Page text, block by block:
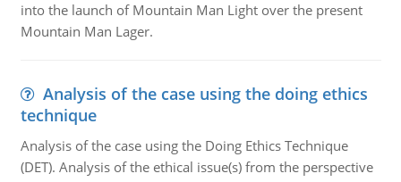
into the launch of Mountain Man Light over the present
Mountain Man Lager.
Analysis of the case using the doing ethics
technique
Analysis of the case using the Doing Ethics Technique
(DET). Analysis of the ethical issue(s) from the perspective